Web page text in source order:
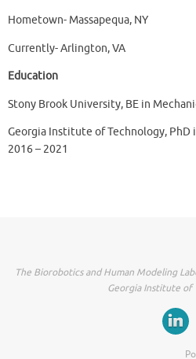
Hometown- Massapequa, NY
Currently- Arlington, VA
Education
Stony Brook University, BE in
Georgia Institute of Technology, PhD
2016 – 2021
The Biorobotics and Human Modeling
Georgia Institute of